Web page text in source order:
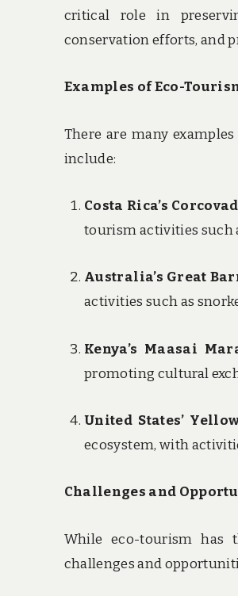
critical role in
conservation efforts, and
Examples of Eco-
There are many
include:
Costa Rica’s
tourism activities such
Australia’s Great
activities such as
Kenya’s Maasai
promoting cultural
United States’
ecosystem, with
Challenges and
While eco-tourism has
challenges and